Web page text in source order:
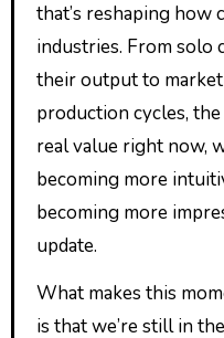
that’s reshaping how
industries. From solo
their output to
production cycles,
real value right now,
becoming more
becoming more
update.
What makes this
is that we’re still in